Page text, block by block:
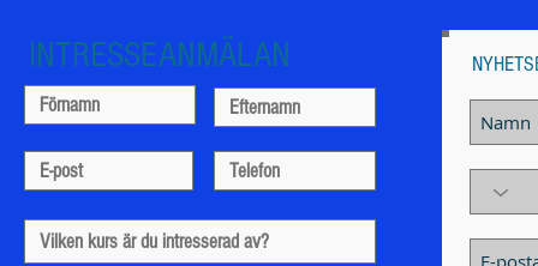
INTRESSEANMÄLAN